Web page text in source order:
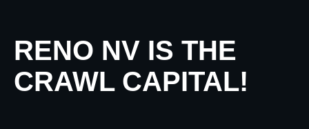
RENO NV IS THE
CRAWL CAPITAL!